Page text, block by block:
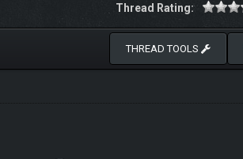
Thread Rating:
THREAD TOOLS